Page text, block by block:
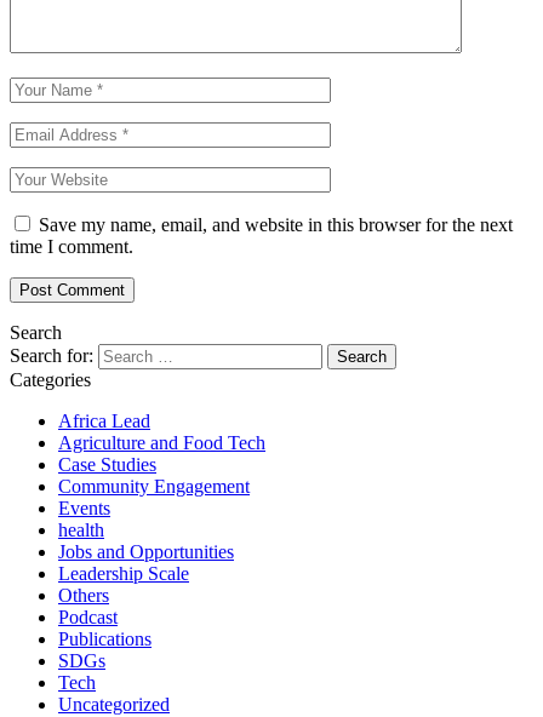
Save my name, email, and website in this browser for the next
time I comment.
Search
Search for:
Categories
Africa Lead
Agriculture and Food Tech
Case Studies
Community Engagement
Events
health
Jobs and Opportunities
Leadership Scale
Others
Podcast
Publications
SDGs
Tech
Uncategorized